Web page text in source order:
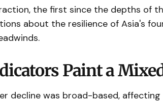
the first since the depths of
about the resilience of Asia's
Paint a
decline was broad-based,